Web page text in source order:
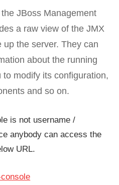
JBoss Management
a raw view of the JMX
up the server. They can
about the running
modify its configuration,
and so on.
is not username /
anybody can access the
URL.